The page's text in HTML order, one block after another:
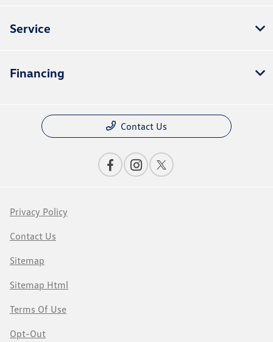
Service
Financing
Contact Us
Privacy Policy
Contact Us
Sitemap
Sitemap Html
Terms Of Use
Opt-Out